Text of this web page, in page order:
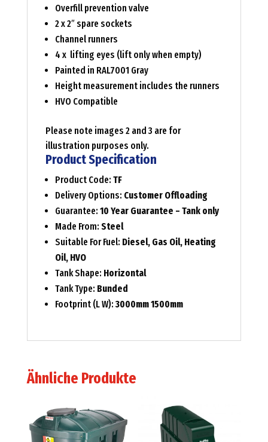
Overfill prevention valve
2 x 2″ spare sockets
Channel runners
4 x lifting eyes (lift only when empty)
Painted in RAL7001 Gray
Height measurement includes the runners
HVO Compatible
Please note images 2 and 3 are for
illustration purposes only.
Product Specification
Product Code: TF
Delivery Options: Customer Offloading
Guarantee: 10 Year Guarantee – Tank only
Made From: Steel
Suitable For Fuel: Diesel, Gas Oil, Heating
Oil, HVO
Tank Shape: Horizontal
Tank Type: Bunded
Footprint (L W): 3000mm 1500mm
Ähnliche Produkte